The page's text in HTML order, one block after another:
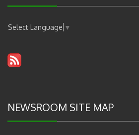
Select Language ▼
NEWSROOM SITE MAP